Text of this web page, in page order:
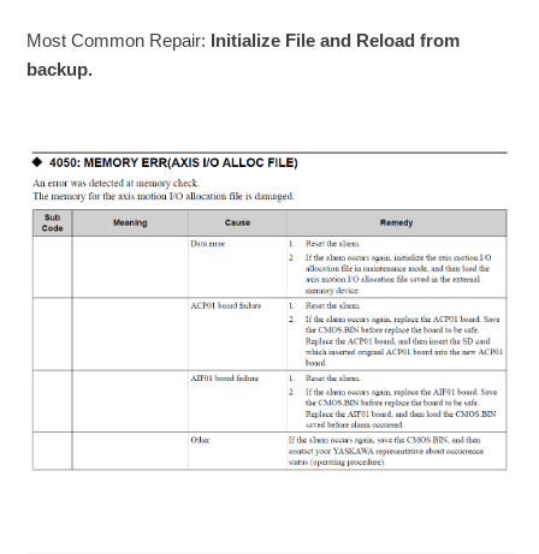
Most Common Repair: Initialize File and Reload from
backup.